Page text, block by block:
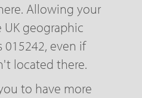
Allowing your
UK geographic
015242, even if
located there.
to have more